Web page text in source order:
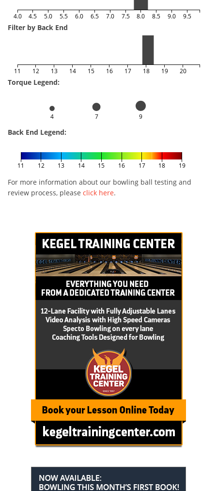
4.0 4.5 5.0 5.5 6.0 6.5 7.0 7.5 8.0 8.5 9.0 9.5
Filter by Back End
11 12 13 14 15 16 17 18 19 20
Torque Legend:
4 7 9
Back End Legend:
11 12 13 14 15 16 17 18 19
For more information about our bowling ball testing and
review process, please click here.